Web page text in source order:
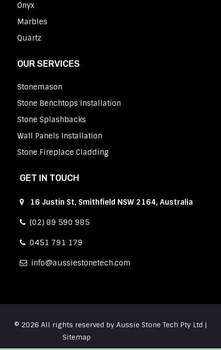
Onyx
Marbles
Quartz
OUR SERVICES
Stonemason
Stone Benchtops Installation
Stone Splashbacks
Wall Panels Installation
Stone Fireplace Cladding
GET IN TOUCH
16 Justin St, Smithfield NSW 2164, Australia
(02) 89 590 985
0451 791 179
info aussiestonetech.com
© 2026 All rights reserved by Aussie Stone Tech Pty Ltd |
Sitemap